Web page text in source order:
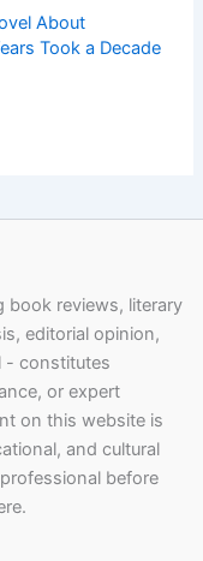
About
Took a Decade
book reviews, literary
editorial opinion,
- constitutes
or expert
on this website is
and cultural
before